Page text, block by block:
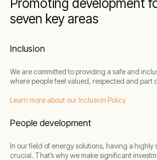
Promoting development
seven key areas
Inclusion
We are committed to providing a safe and
where people feel valued, respected and part
Learn more about our Inclusion Policy
People development
In our field of energy solutions, having a highly
crucial. That’s why we make significant